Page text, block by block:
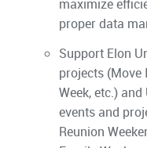
maximize
proper data
Support Elon
projects (Move
Week, etc.)
events and
Reunion